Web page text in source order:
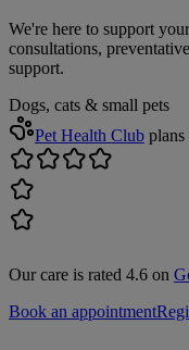
We're here to support
consultations,
support.
Dogs, cats & small pets
Pet Health Club plans
Our care is rated 4.6 on
Book an appointment